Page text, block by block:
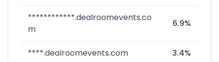
************.dealroomevents.co
m
6.9%
****.dealroomevents.com 3.4%